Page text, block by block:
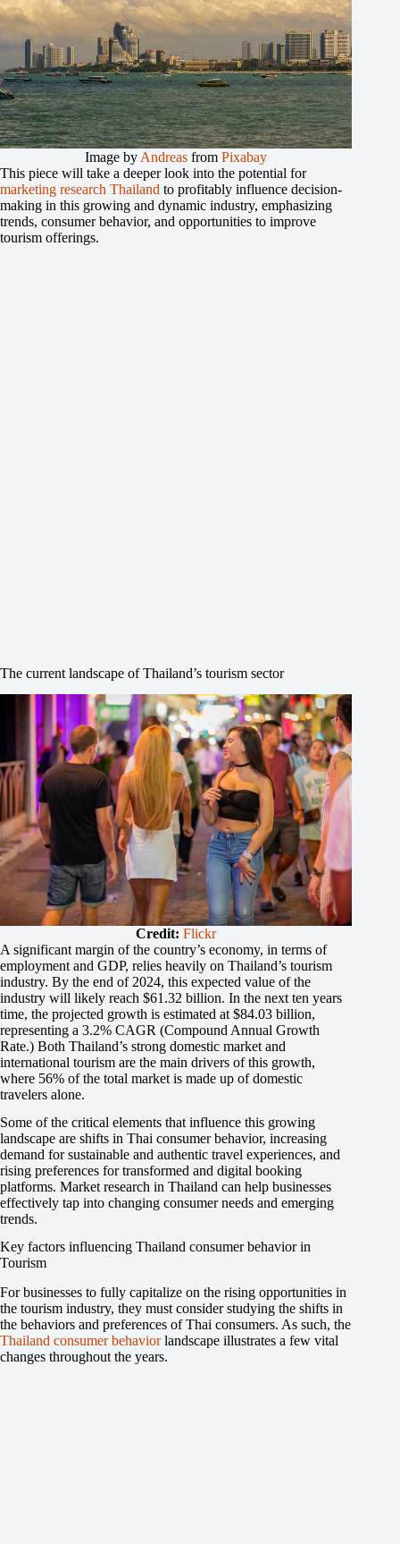
Image by Andreas fromPixabay
This piece will take a deeper look into the potential for
marketing research Thailand to profitably influence decision-
making in this growing and dynamic industry, emphasizing
trends, consumer behavior, and opportunities to improve
tourism offerings.
The current landscape of Thailand’s tourism sector
Credit: Flickr
A significant margin of the country’s economy, in terms of
employment and GDP, relies heavily on Thailand’s tourism
industry. By the end of 2024, this expected value of the
industry will likely reach $61.32 billion. In the next ten years
time, the projected growth is estimated at $84.03 billion,
representing a 3.2% CAGR (Compound Annual Growth
Rate.) Both Thailand’s strong domestic market and
international tourism are the main drivers of this growth,
where 56% of the total market is made up of domestic
travelers alone.
Some of the critical elements that influence this growing
landscape are shifts in Thai consumer behavior, increasing
demand for sustainable and authentic travel experiences, and
rising preferences for transformed and digital booking
platforms. Market research in Thailand can help businesses
effectively tap into changing consumer needs and emerging
trends.
Key factors influencing Thailand consumer behavior in
Tourism
For businesses to fully capitalize on the rising opportunities in
the tourism industry, they must consider studying the shifts in
the behaviors and preferences of Thai consumers. As such, the
Thailand consumer behaviorlandscape illustrates a few vital
changes throughout the years.